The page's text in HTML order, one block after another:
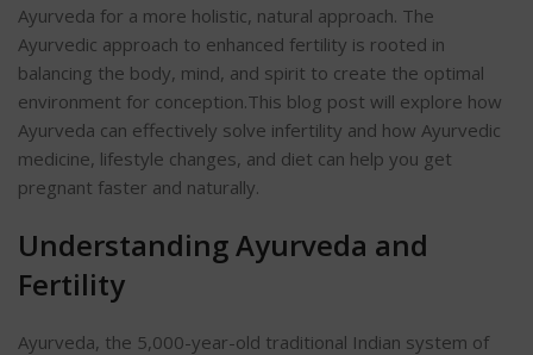
Ayurveda for a more holistic, natural approach. The
Ayurvedic approach to enhanced fertility is rooted in
balancing the body, mind, and spirit to create the optimal
environment for conception.This blog post will explore how
Ayurveda can effectively solve infertility and how Ayurvedic
medicine, lifestyle changes, and diet can help you get
pregnant faster and naturally.
Understanding Ayurveda and
Fertility
Ayurveda, the 5,000-year-old traditional Indian system of